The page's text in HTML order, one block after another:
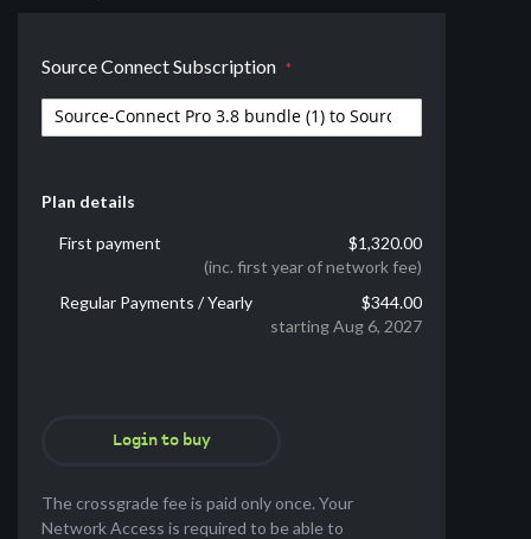
Source Connect Subscription
Plan details
First payment
$1,320.00
(inc. first year of network fee)
Regular Payments / Yearly
$344.00
starting Aug 6, 2027
Login to buy
The crossgrade fee is paid only once. Your
Network Access is required to be able to
the
gallery